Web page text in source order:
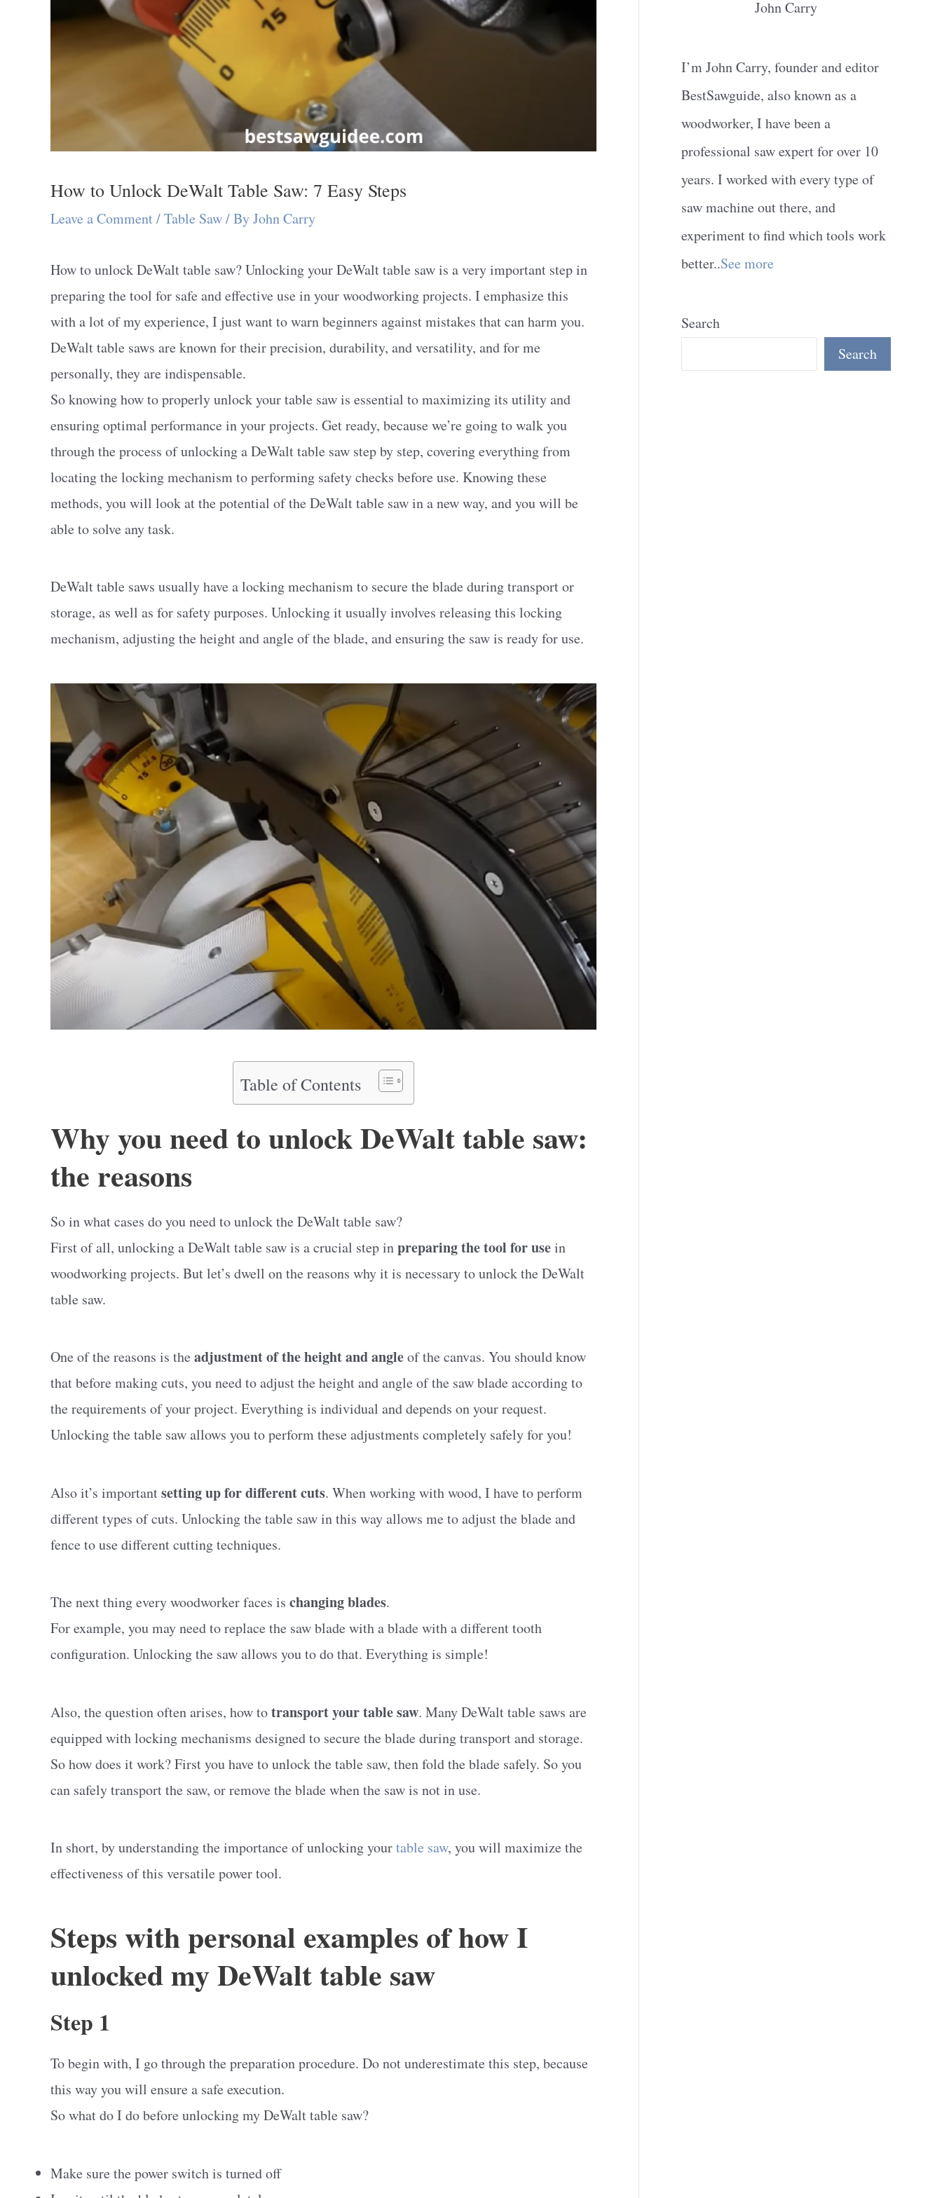
How to Unlock DeWalt Table Saw: 7 Easy Steps
Leave a Comment/Table Saw/ ByJohn Carry
How to unlock DeWalt table saw? Unlocking your DeWalt table saw is a very important step in
preparing the tool for safe and effective use in your woodworking projects. I emphasize this
with a lot of my experience, I just want to warn beginners against mistakes that can harm you.
DeWalt table saws are known for their precision, durability, and versatility, and for me
personally, they are indispensable.
So knowing how to properly unlock your table saw is essential to maximizing its utility and
ensuring optimal performance in your projects. Get ready, because we’re going to walk you
through the process of unlocking a DeWalt table saw step by step, covering everything from
locating the locking mechanism to performing safety checks before use. Knowing these
methods, you will look at the potential of the DeWalt table saw in a new way, and you will be
able to solve any task.
DeWalt table saws usually have a locking mechanism to secure the blade during transport or
storage, as well as for safety purposes. Unlocking it usually involves releasing this locking
mechanism, adjusting the height and angle of the blade, and ensuring the saw is ready for use.
Table of Contents
Why you need to unlock DeWalt table saw:
the reasons
So in what cases do you need to unlock the DeWalt table saw?
First of all, unlocking a DeWalt table saw is a crucial step inpreparing the tool for usein
woodworking projects. But let’s dwell on the reasons why it is necessary to unlock the DeWalt
table saw.
One of the reasons is theadjustment of the height and angleof the canvas. You should know
that before making cuts, you need to adjust the height and angle of the saw blade according to
the requirements of your project. Everything is individual and depends on your request.
Unlocking the table saw allows you to perform these adjustments completely safely for you!
Also it’s importantsetting up for different cuts. When working with wood, I have to perform
different types of cuts. Unlocking the table saw in this way allows me to adjust the blade and
fence to use different cutting techniques.
The next thing every woodworker faces is changing blades.
For example, you may need to replace the saw blade with a blade with a different tooth
configuration. Unlocking the saw allows you to do that. Everything is simple!
Also, the question often arises, how totransport your table saw. Many DeWalt table saws are
equipped with locking mechanisms designed to secure the blade during transport and storage.
So how does it work? First you have to unlock the table saw, then fold the blade safely. So you
can safely transport the saw, or remove the blade when the saw is not in use.
In short, by understanding the importance of unlocking yourtable saw, you will maximize the
effectiveness of this versatile power tool.
Steps with personal examples of how I
unlocked my DeWalt table saw
Step 1
To begin with, I go through the preparation procedure. Do not underestimate this step, because
this way you will ensure a safe execution.
So what do I do before unlocking my DeWalt table saw?
Make sure the power switch is turned off
John Carry
I’m John Carry, founder and editor
BestSawguide, also known as a
woodworker, I have been a
professional saw expert for over 10
years. I worked with every type of
saw machine out there, and
experiment to find which tools work
better..See more
Search
Search